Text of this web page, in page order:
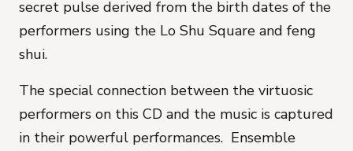
secret pulse derived from the birth dates of the
performers using the Lo Shu Square and feng
shui.
The special connection between the virtuosic
performers on this CD and the music is captured
in their powerful performances. Ensemble